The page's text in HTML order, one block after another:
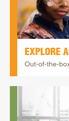
EXPLORE
Out-of-the-